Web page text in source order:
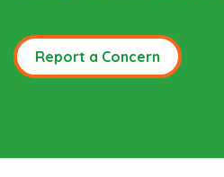
Report a Concern